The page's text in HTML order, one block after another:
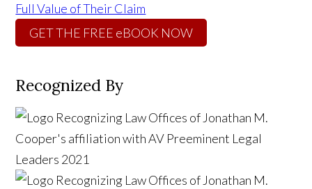
Full Value of Their Claim
GET THE FREE eBOOK NOW
Recognized By